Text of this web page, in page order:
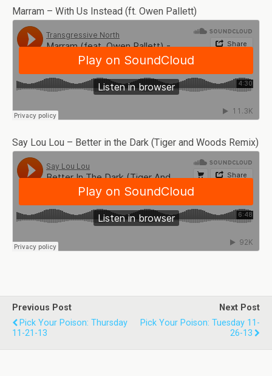
Marram – With Us Instead (ft. Owen Pallett)
Say Lou Lou – Better in the Dark (Tiger and Woods Remix)
Previous Post
Pick Your Poison: Thursday
11-21-13
Next Post
Pick Your Poison: Tuesday 11-
26-13